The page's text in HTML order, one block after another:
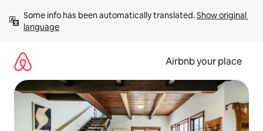
content
Some info has been automatically translated. Show original
language
Airbnb your place